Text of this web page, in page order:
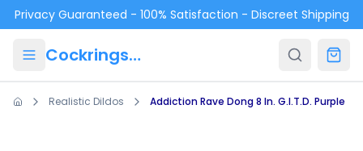
Skip to main content
Privacy Guaranteed - 100% Satisfaction - Discreet Shipping
Cockrings.ca
Realistic Dildos Addiction Rave Dong 8 In. G.I.T.D. Purple